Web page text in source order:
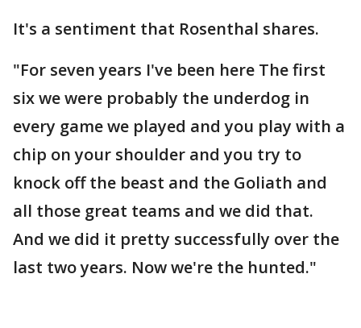
It's a sentiment that Rosenthal shares.
"For seven years I've been here The first
six we were probably the underdog in
every game we played and you play with a
chip on your shoulder and you try to
knock off the beast and the Goliath and
all those great teams and we did that.
And we did it pretty successfully over the
last two years. Now we're the hunted."